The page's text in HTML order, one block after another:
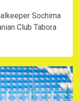
Sochima
Club Tabora